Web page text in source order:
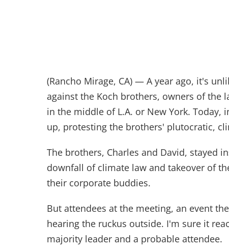
(Rancho Mirage, CA) — A year ago, it's
against the Koch brothers, owners of the
in the middle of L.A. or New York. Today,
up, protesting the brothers' plutocratic,
The brothers, Charles and David, stayed
downfall of climate law and takeover of
their corporate buddies.
But attendees at the meeting, an event
hearing the ruckus outside. I'm sure it
majority leader and a probable attendee.